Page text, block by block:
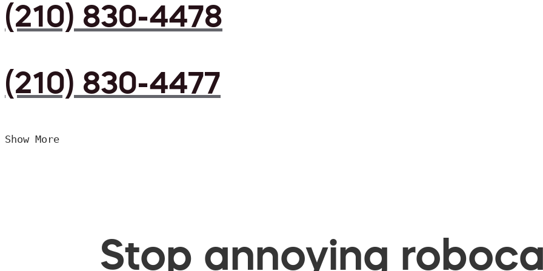
(210) 830-4478
(210) 830-4477
Show More
Stop annoying